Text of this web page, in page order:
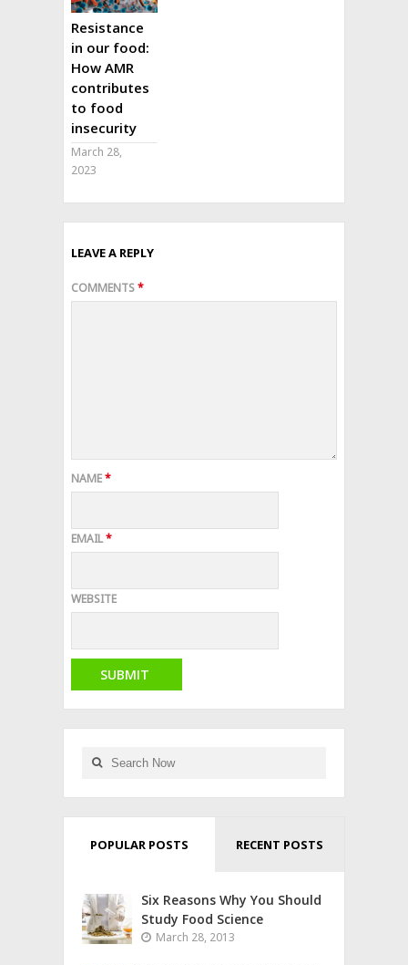
Resistance
in our food:
How AMR
contributes
to food
insecurity
March 28,
2023
LEAVE A REPLY
COMMENTS*
NAME*
EMAIL*
WEBSITE
POPULAR POSTS RECENT POSTS
Six Reasons Why You Should
Study Food Science
March 28, 2013